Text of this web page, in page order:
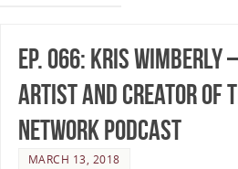
Ep. 066: Kris
Artist and Creator of
Network Podcast
MARCH 13, 2018